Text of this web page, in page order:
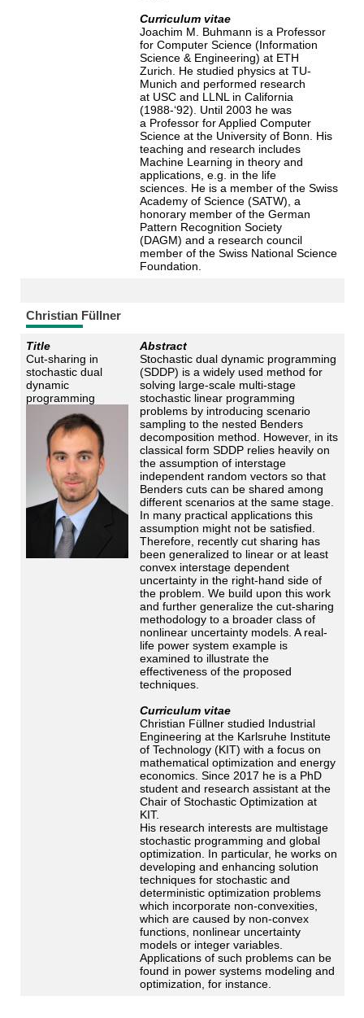
Curriculum vitae
Joachim M. Buhmann is a Professor
for Computer Science (Information
Science & Engineering) at ETH
Zurich. He studied physics at TU-
Munich and performed research
at USC and LLNL in California
(1988-‘92). Until 2003 he was
a Professor for Applied Computer
Science at the University of Bonn. His
teaching and research includes
Machine Learning in theory and
applications, e.g. in the life
sciences. He is a member of the Swiss
Academy of Science (SATW), a
honorary member of the German
Pattern Recognition Society
(DAGM) and a research council
member of the Swiss National Science
Foundation.
Christian Füllner
Title
Cut-sharing in
stochastic dual
dynamic
programming
Abstract
Stochastic dual dynamic programming
(SDDP) is a widely used method for
solving large-scale multi-stage
stochastic linear programming
problems by introducing scenario
sampling to the nested Benders
decomposition method. However, in its
classical form SDDP relies heavily on
the assumption of interstage
independent random vectors so that
Benders cuts can be shared among
different scenarios at the same stage.
In many practical applications this
assumption might not be satisfied.
Therefore, recently cut sharing has
been generalized to linear or at least
convex interstage dependent
uncertainty in the right-hand side of
the problem. We build upon this work
and further generalize the cut-sharing
methodology to a broader class of
nonlinear uncertainty models. A real-
life power system example is
examined to illustrate the
effectiveness of the proposed
techniques.
Curriculum vitae
Christian Füllner studied Industrial
Engineering at the Karlsruhe Institute
of Technology (KIT) with a focus on
mathematical optimization and energy
economics. Since 2017 he is a PhD
student and research assistant at the
Chair of Stochastic Optimization at
KIT.
His research interests are multistage
stochastic programming and global
optimization. In particular, he works on
developing and enhancing solution
techniques for stochastic and
deterministic optimization problems
which incorporate non-convexities,
which are caused by non-convex
functions, nonlinear uncertainty
models or integer variables.
Applications of such problems can be
found in power systems modeling and
optimization, for instance.